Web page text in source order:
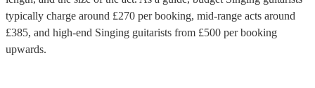
typically charge around £270 per booking, mid-range acts around
£385, and high-end Singing guitarists from £500 per booking
upwards.